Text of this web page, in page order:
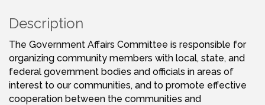
Description
The Government Affairs Committee is responsible for
organizing community members with local, state, and
federal government bodies and officials in areas of
interest to our communities, and to promote effective
cooperation between the communities and